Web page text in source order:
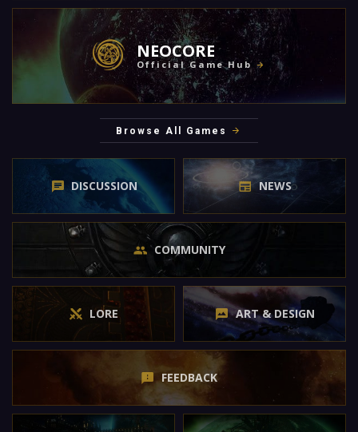
NEOCORE
Official Game Hub
Browse All Games
DISCUSSION NEWS
COMMUNITY
LORE ART & DESIGN
FEEDBACK